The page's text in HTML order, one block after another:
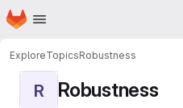
Skip to main content
Homepage
ExploreTopicsRobustness
R Robustness